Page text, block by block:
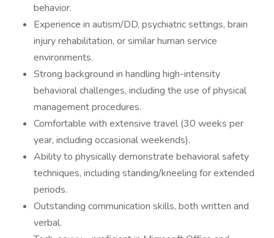
behavior.
Experience in autism/DD, psychiatric settings, brain
injury rehabilitation, or similar human service
environments.
Strong background in handling high-intensity
behavioral challenges, including the use of physical
management procedures.
Comfortable with extensive travel (30 weeks per
year, including occasional weekends).
Ability to physically demonstrate behavioral safety
techniques, including standing/kneeling for extended
periods.
Outstanding communication skills, both written and
verbal.